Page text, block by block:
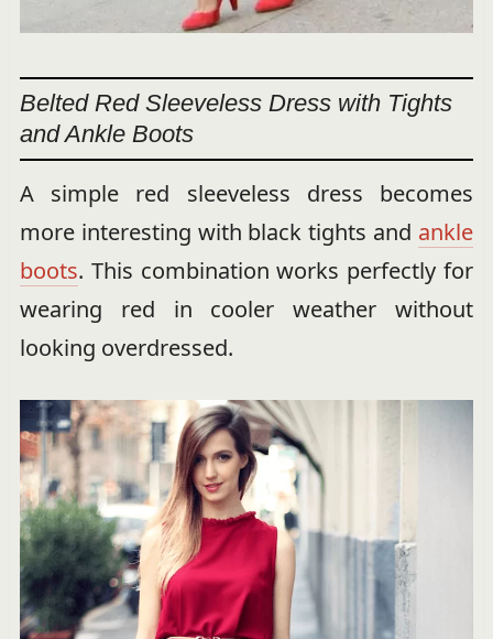
Belted Red Sleeveless Dress with Tights
and Ankle Boots
A simple red sleeveless dress becomes
more interesting with black tights and ankle
boots. This combination works perfectly for
wearing red in cooler weather without
looking overdressed.